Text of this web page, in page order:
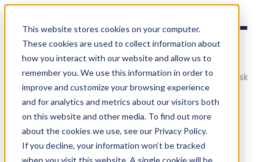
This website stores cookies on your computer.
These cookies are used to collect information about
how you interact with our website and allow us to
remember you. We use this information in order to
improve and customize your browsing experience
and for analytics and metrics about our visitors both
on this website and other media. To find out more
about the cookies we use, see our Privacy Policy.
If you decline, your information won’t be tracked
when you visit this website. A single cookie will be
Social Places
Home / Blog / Google Maps Launches AI-Powered "Ask
Maps" & Immersive Navigation
Google Maps